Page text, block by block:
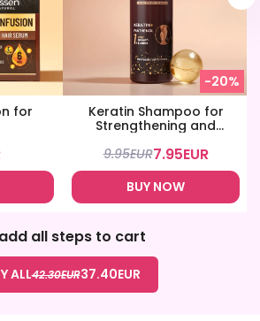
for
-20%
Keratin Shampoo for
Strengthening and
9.95EUR7.95EUR
BUY NOW
all steps to cart
ALL42.30EUR37.40EUR